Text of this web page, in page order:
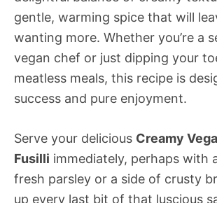
gentle, warming spice that will
wanting more. Whether you’re a
vegan chef or just dipping your
meatless meals, this recipe is
success and pure enjoyment.
Serve your delicious Creamy
Fusilli immediately, perhaps with
fresh parsley or a side of crusty
up every last bit of that luscious